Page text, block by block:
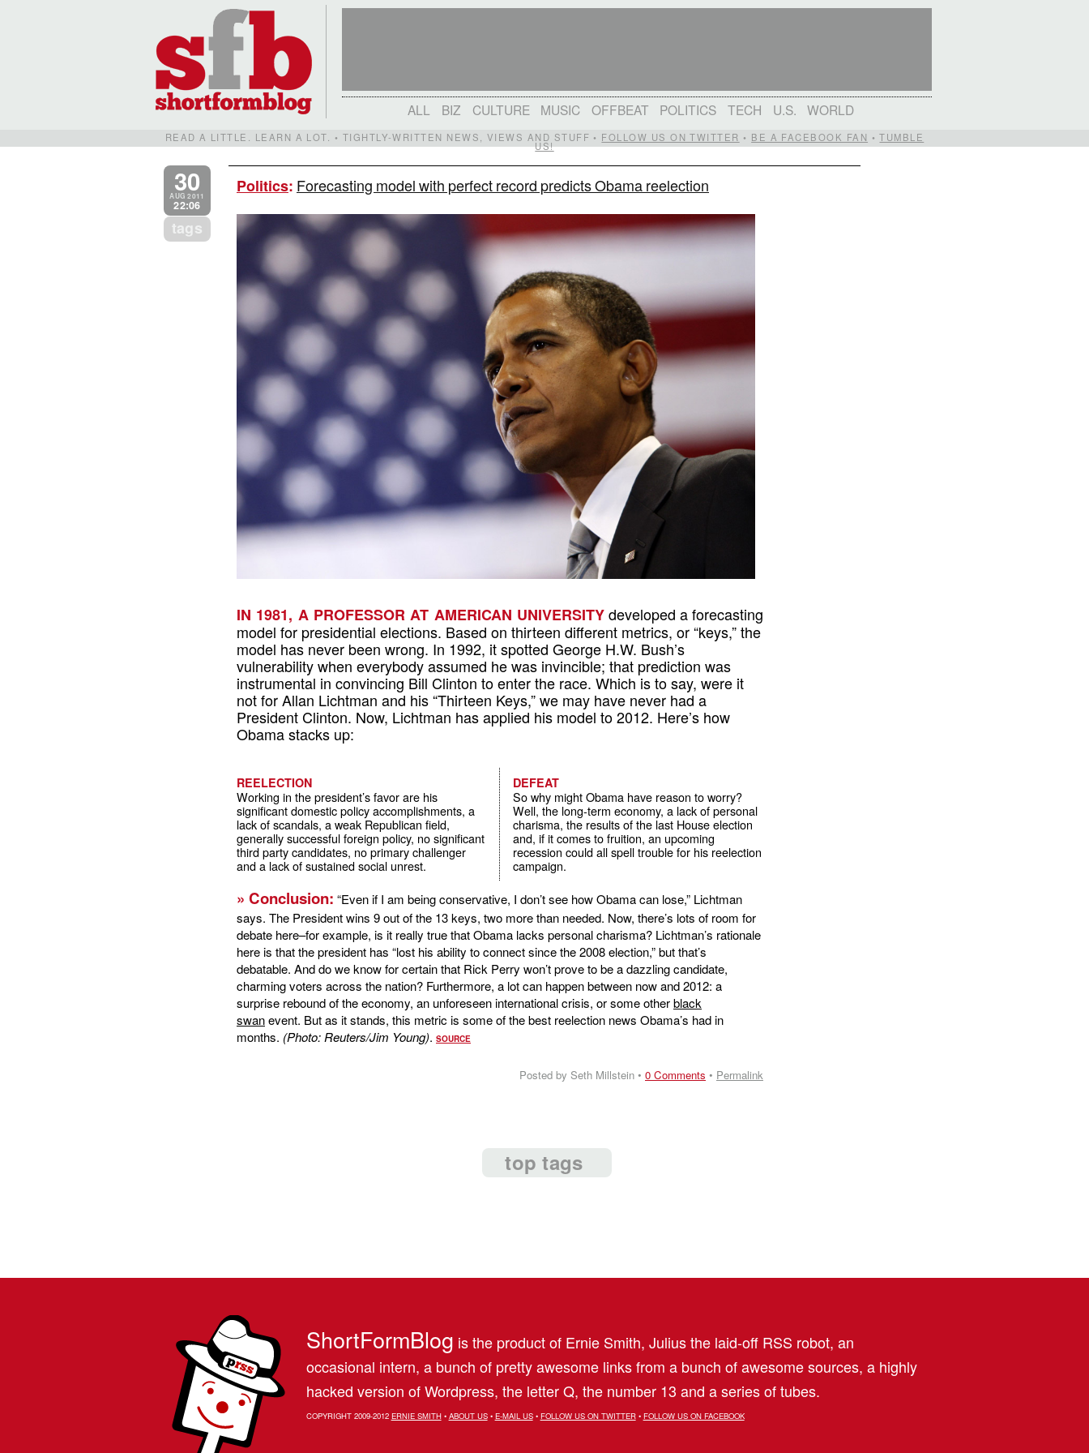
ALL BIZ CULTURE MUSIC OFFBEAT POLITICS TECH U.S. WORLD
READ A LITTLE. LEARN A LOT. • TIGHTLY-WRITTEN NEWS, VIEWS AND STUFF • FOLLOW US ON TWITTER • BE A FACEBOOK FAN •TUMBLE
US!
30
AUG 2011
22:06
tags
Politics: Forecasting model with perfect record predicts Obama reelection
IN 1981, A PROFESSOR AT AMERICAN UNIVERSITYdeveloped a forecasting
model for presidential elections. Based on thirteen different metrics, or “keys,” the
model has never been wrong. In 1992, it spotted George H.W. Bush’s
vulnerability when everybody assumed he was invincible; that prediction was
instrumental in convincing Bill Clinton to enter the race. Which is to say, were it
not for Allan Lichtman and his “Thirteen Keys,” we may have never had a
President Clinton. Now, Lichtman has applied his model to 2012. Here’s how
Obama stacks up:
REELECTION
Working in the president’s favor are his
significant domestic policy accomplishments, a
lack of scandals, a weak Republican field,
generally successful foreign policy, no significant
third party candidates, no primary challenger
and a lack of sustained social unrest.
DEFEAT
So why might Obama have reason to worry?
Well, the long-term economy, a lack of personal
charisma, the results of the last House election
and, if it comes to fruition, an upcoming
recession could all spell trouble for his reelection
campaign.
» Conclusion: “Even if I am being conservative, I don’t see how Obama can lose,” Lichtman
says. The President wins 9 out of the 13 keys, two more than needed. Now, there’s lots of room for
debate here–for example, is it really true that Obama lacks personal charisma? Lichtman’s rationale
here is that the president has “lost his ability to connect since the 2008 election,” but that’s
debatable. And do we know for certain that Rick Perry won’t prove to be a dazzling candidate,
charming voters across the nation? Furthermore, a lot can happen between now and 2012: a
surprise rebound of the economy, an unforeseen international crisis, or some otherblack
swanevent. But as it stands, this metric is some of the best reelection news Obama’s had in
months. (Photo: Reuters/Jim Young). SOURCE
Posted by Seth Millstein • 0 Comments • Permalink
top tags
ShortFormBlog is the product of Ernie Smith, Julius the laid-off RSS robot, an
occasional intern, a bunch of pretty awesome links from a bunch of awesome sources, a highly
hacked version of Wordpress, the letter Q, the number 13 and a series of tubes.
COPYRIGHT 2009-2012 ERNIE SMITH• ABOUT US• E-MAIL US• FOLLOW US ON TWITTER• FOLLOW US ON FACEBOOK